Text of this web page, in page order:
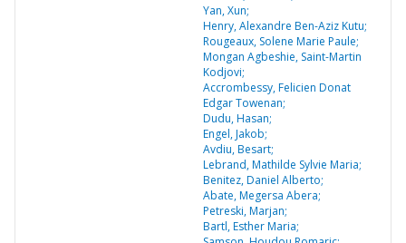
Yan, Xun;
Henry, Alexandre Ben-Aziz Kutu;
Rougeaux, Solene Marie Paule;
Mongan Agbeshie, Saint-Martin
Kodjovi;
Accrombessy, Felicien Donat
Edgar Towenan;
Dudu, Hasan;
Engel, Jakob;
Avdiu, Besart;
Lebrand, Mathilde Sylvie Maria;
Benitez, Daniel Alberto;
Abate, Megersa Abera;
Petreski, Marjan;
Bartl, Esther Maria;